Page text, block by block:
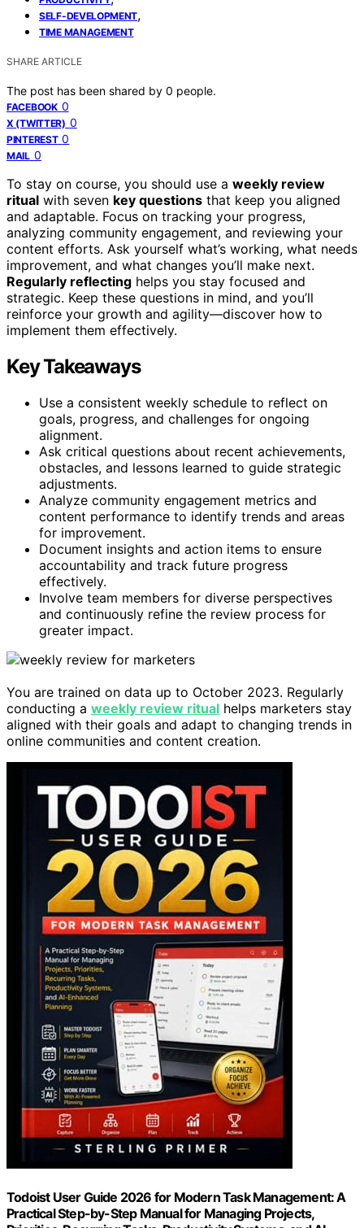
SELF-DEVELOPMENT,
TIME MANAGEMENT
SHARE ARTICLE
The post has been shared by 0 people.
FACEBOOK 0
X (TWITTER) 0
PINTEREST 0
MAIL 0
To stay on course, you should use a weekly review
ritual with seven key questions that keep you aligned
and adaptable. Focus on tracking your progress,
analyzing community engagement, and reviewing your
content efforts. Ask yourself what’s working, what needs
improvement, and what changes you’ll make next.
Regularly reflecting helps you stay focused and
strategic. Keep these questions in mind, and you’ll
reinforce your growth and agility—discover how to
implement them effectively.
Key Takeaways
Use a consistent weekly schedule to reflect on
goals, progress, and challenges for ongoing
alignment.
Ask critical questions about recent achievements,
obstacles, and lessons learned to guide strategic
adjustments.
Analyze community engagement metrics and
content performance to identify trends and areas
for improvement.
Document insights and action items to ensure
accountability and track future progress
effectively.
Involve team members for diverse perspectives
and continuously refine the review process for
greater impact.
You are trained on data up to October 2023. Regularly
conducting a weekly review ritual helps marketers stay
aligned with their goals and adapt to changing trends in
online communities and content creation.
Todoist User Guide 2026 for Modern Task Management: A
Practical Step-by-Step Manual for Managing Projects,